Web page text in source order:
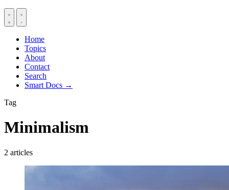
Home
Topics
About
Contact
Search
Smart Docs →
Tag
Minimalism
2 articles